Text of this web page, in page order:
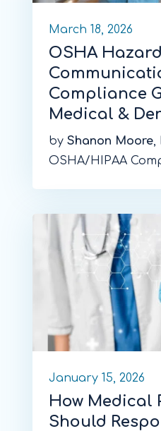
March 18, 2026
OSHA Hazard
Compliance
Medical &
by Shanon Moore,
OSHA/HIPAA
January 15, 2026
How Medical
Should